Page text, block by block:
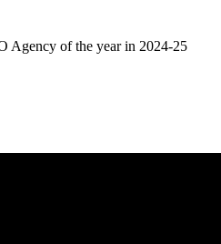
Agency of the year in 2024-25